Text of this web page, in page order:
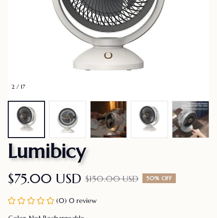
2 / 17
Lumibicy
$75.00 USD $150.00 USD 50% OFF
(0) 0 review